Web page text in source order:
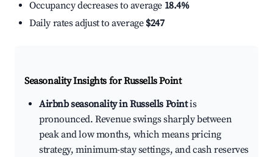
Occupancy decreases to average 18.4%
Daily rates adjust to average $247
Seasonality Insights for Russells Point
Airbnb seasonality in Russells Pointis
pronounced. Revenue swings sharply between
peak and low months, which means pricing
strategy, minimum-stay settings, and cash reserves